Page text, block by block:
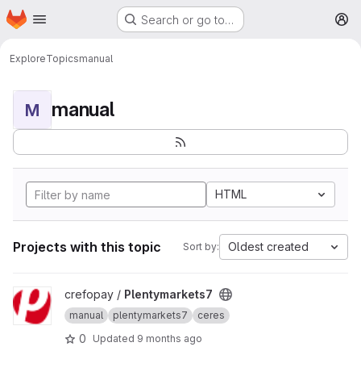
Skip to main content
Homepage Search or go to…
ExploreTopicsmanual
M manual
HTML
Projects with this topic Sort by: Oldest created
View Plentymarkets7 project
crefopay / Plentymarkets7
manual plentymarkets7 ceres
0 Updated 9 months ago